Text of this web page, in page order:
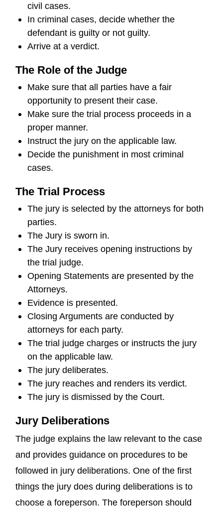
civil cases.
In criminal cases, decide whether the
defendant is guilty or not guilty.
Arrive at a verdict.
The Role of the Judge
Make sure that all parties have a fair
opportunity to present their case.
Make sure the trial process proceeds in a
proper manner.
Instruct the jury on the applicable law.
Decide the punishment in most criminal
cases.
The Trial Process
The jury is selected by the attorneys for both
parties.
The Jury is sworn in.
The Jury receives opening instructions by
the trial judge.
Opening Statements are presented by the
Attorneys.
Evidence is presented.
Closing Arguments are conducted by
attorneys for each party.
The trial judge charges or instructs the jury
on the applicable law.
The jury deliberates.
The jury reaches and renders its verdict.
The jury is dismissed by the Court.
Jury Deliberations
The judge explains the law relevant to the case
and provides guidance on procedures to be
followed in jury deliberations. One of the first
things the jury does during deliberations is to
choose a foreperson. The foreperson should